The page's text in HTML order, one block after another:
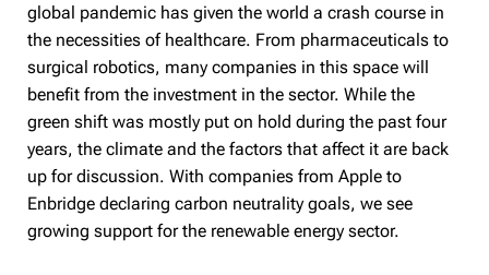
global pandemic has given the world a crash course in
the necessities of healthcare. From pharmaceuticals to
surgical robotics, many companies in this space will
benefit from the investment in the sector. While the
green shift was mostly put on hold during the past four
years, the climate and the factors that affect it are back
up for discussion. With companies from Apple to
Enbridge declaring carbon neutrality goals, we see
growing support for the renewable energy sector.